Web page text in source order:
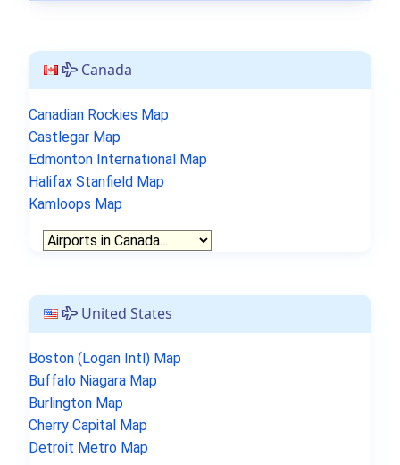
Canada
Canadian Rockies Map
Castlegar Map
Edmonton International Map
Halifax Stanfield Map
Kamloops Map
United States
Boston (Logan Intl) Map
Buffalo Niagara Map
Burlington Map
Cherry Capital Map
Detroit Metro Map